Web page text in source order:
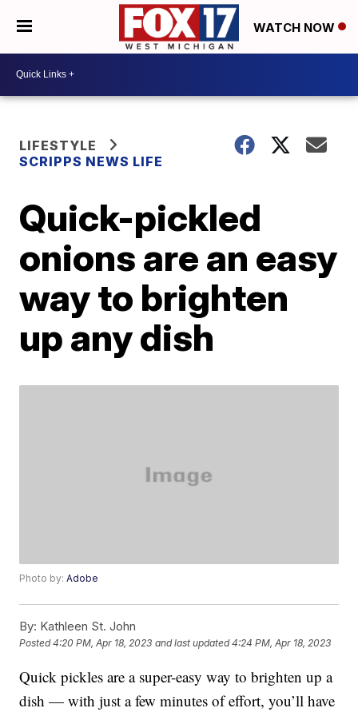
WATCH NOW
LIFESTYLE
SCRIPPS NEWS LIFE
Quick-pickled
onions are an easy
way to brighten
up any dish
Photo by:Adobe
By: Kathleen St. John
Posted4:20 PM, Apr 18, 2023 and last updated 4:24 PM, Apr 18, 2023
Quick pickles are a super-easy way to brighten up a
dish — with just a few minutes of effort, you’ll have